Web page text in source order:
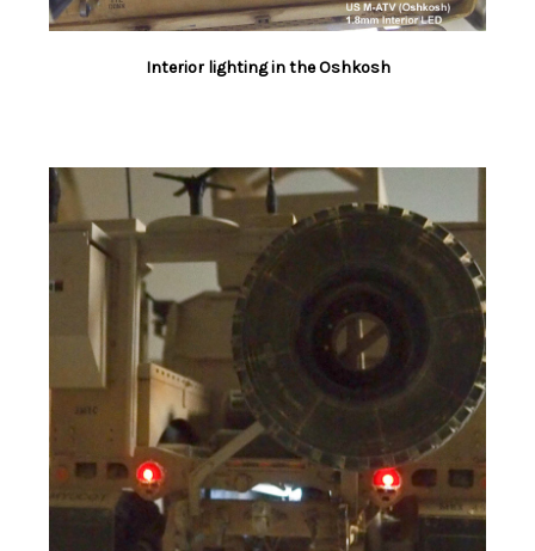
Interior lighting in the Oshkosh